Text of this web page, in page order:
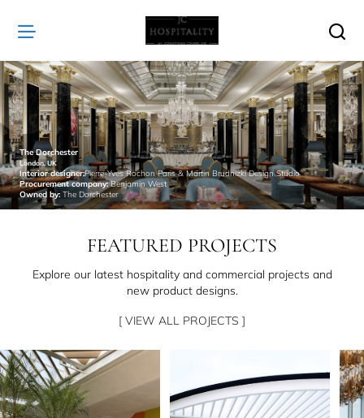
JC
Hospitality
The Dorchester
London, UK
Interior designer:Pierre-Yves Rochon Paris & Martin Brudnizki Design Studio
Procurement company:Benjamin West
Owned by: The Dorchester
FEATURED PROJECTS
Explore our latest hospitality and commercial projects and
new product designs.
[ VIEW ALL PROJECTS ]